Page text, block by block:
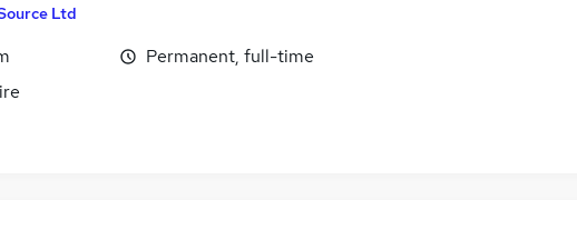
Ltd
Permanent, full-time